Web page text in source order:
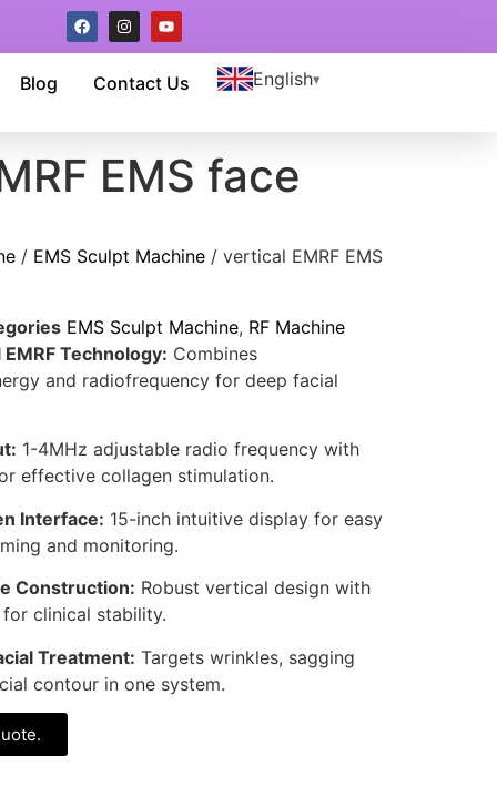
Blog Contact Us English
EMS face
/ EMS Sculpt Machine / vertical EMRF EMS
EMS Sculpt Machine, RF Machine
Technology: Combines
and radiofrequency for deep facial
1-4MHz adjustable radio frequency with
effective collagen stimulation.
Interface: 15-inch intuitive display for easy
and monitoring.
Construction: Robust vertical design with
clinical stability.
Treatment: Targets wrinkles, sagging
contour in one system.